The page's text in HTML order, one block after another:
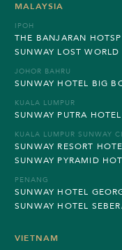
MALAYSIA
IPOH
THE BANJARAN
SUNWAY LOST WORLD
JOHOR BAHRU
SUNWAY HOTEL BIG
KUALA LUMPUR
SUNWAY PUTRA HOTEL
KUALA LUMPUR SUNWAY
SUNWAY RESORT
SUNWAY PYRAMID
PENANG
SUNWAY HOTEL
SUNWAY HOTEL
VIETNAM